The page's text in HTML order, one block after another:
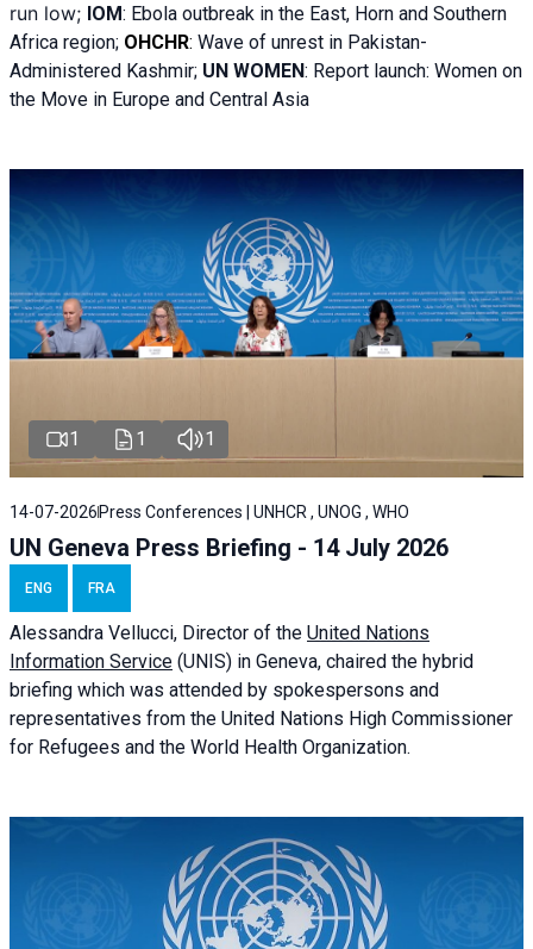
run low; IOM: Ebola outbreak in the East, Horn and Southern
Africa region; OHCHR: Wave of unrest in Pakistan-
Administered Kashmir; UN WOMEN: Report launch: Women on
the Move in Europe and Central Asia
1 1 1
14-07-2026 Press Conferences | UNHCR , UNOG , WHO
UN Geneva Press Briefing - 14 July 2026
ENG FRA
Alessandra Vellucci, Director of the United Nations
Information Service (UNIS) in Geneva, chaired the hybrid
briefing which was attended by spokespersons and
representatives from the United Nations High Commissioner
for Refugees and the World Health Organization.